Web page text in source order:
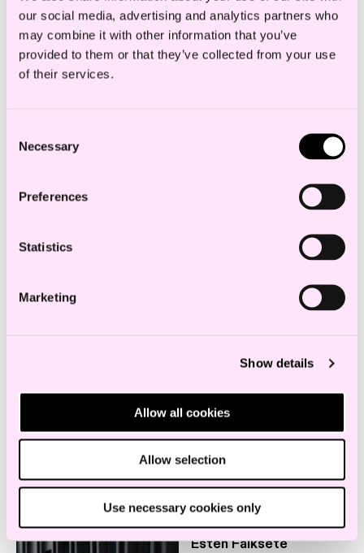
our social media, advertising and analytics partners who
may combine it with other information that you’ve
provided to them or that they’ve collected from your use
of their services.
Selection
Necessary
Preferences
Statistics
Marketing
Show details
Allow all cookies
Allow selection
Use necessary cookies only
commercial ramifications.
Chambers & Partners
Employees in the same department
Celine Vår Otterlei
Esten Falksete